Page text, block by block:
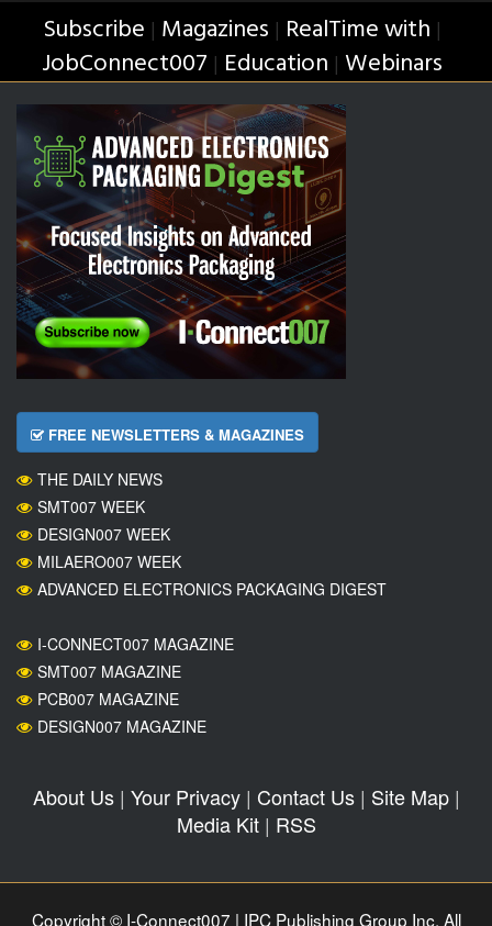
Subscribe | Magazines | RealTime with |
JobConnect007 | Education | Webinars
FREE NEWSLETTERS & MAGAZINES
THE DAILY NEWS
SMT007 WEEK
DESIGN007 WEEK
MILAERO007 WEEK
ADVANCED ELECTRONICS PACKAGING DIGEST
I-CONNECT007 MAGAZINE
SMT007 MAGAZINE
PCB007 MAGAZINE
DESIGN007 MAGAZINE
About Us| Your Privacy| Contact Us| Site Map|
Media Kit| RSS
Copyright © I-Connect007 | IPC Publishing Group Inc. All